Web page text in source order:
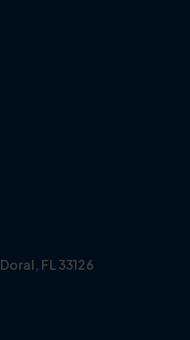
Doral, FL 33126